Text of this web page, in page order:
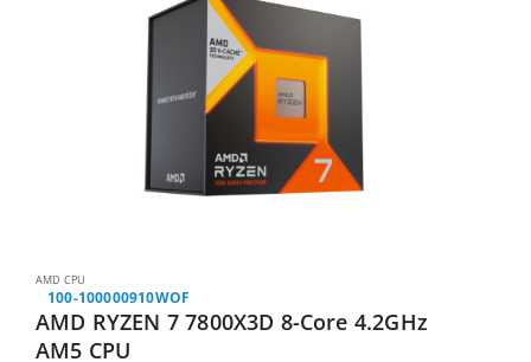
AMD CPU
100-100000910WOF
AMD RYZEN 7 7800X3D 8-Core 4.2GHz
AM5 CPU